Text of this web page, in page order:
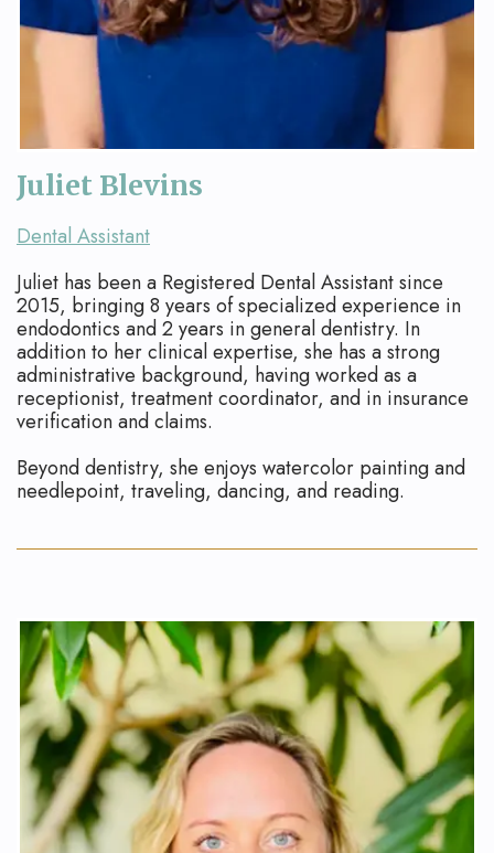
Juliet Blevins
Dental Assistant
Juliet has been a Registered Dental Assistant since
2015, bringing 8 years of specialized experience in
endodontics and 2 years in general dentistry. In
addition to her clinical expertise, she has a strong
administrative background, having worked as a
receptionist, treatment coordinator, and in insurance
verification and claims.
Beyond dentistry, she enjoys watercolor painting and
needlepoint, traveling, dancing, and reading.